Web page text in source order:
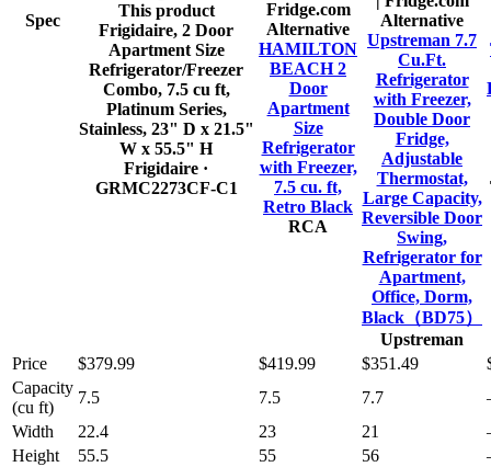
Spec
This product
Frigidaire, 2 Door
Apartment Size
Refrigerator/Freezer
Combo, 7.5 cu ft,
Platinum Series,
Stainless, 23" D x 21.5"
W x 55.5" H
Frigidaire ·
GRMC2273CF-C1
Alternative
HAMILTON
BEACH 2
Door
Apartment
Size
Refrigerator
with Freezer,
7.5 cu. ft,
Retro Black
RCA
Alternative
Upstreman 7.7
Cu.Ft.
Refrigerator
with Freezer,
Double Door
Fridge,
Adjustable
Thermostat,
Large Capacity,
Reversible Door
Swing,
Refrigerator for
Apartment,
Office, Dorm,
Black（BD75）
Upstreman
Price $379.99 $419.99 $351.49
Capacity
(cu ft)
7.5 7.5 7.7
Width
22.4 23 21
Height
55.5 55 56